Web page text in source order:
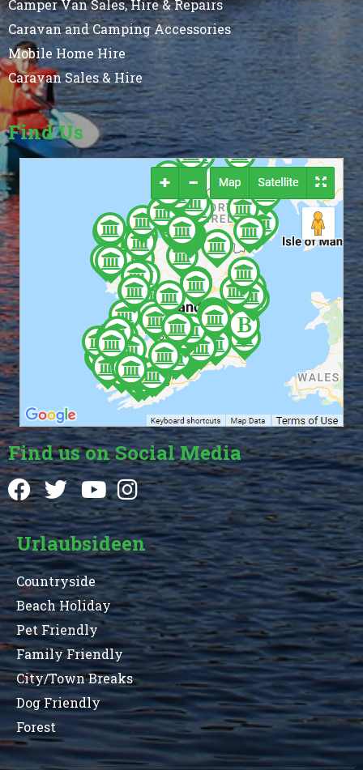
Camper Van Sales, Hire & Repairs
Caravan and Camping Accessories
Mobile Home Hire
Caravan Sales & Hire
Find Us
Find us on Social Media
Urlaubsideen
Countryside
Beach Holiday
Pet Friendly
Family Friendly
City/Town Breaks
Dog Friendly
Forest